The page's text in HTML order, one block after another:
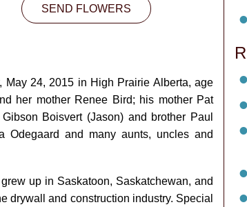
SEND FLOWERS
24, 2015 in High Prairie Alberta, age
her mother Renee Bird; his mother Pat
Boisvert (Jason) and brother Paul
Odegaard and many aunts, uncles and
up in Saskatoon, Saskatchewan, and
drywall and construction industry. Special